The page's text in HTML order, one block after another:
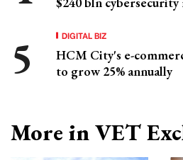
DIGITAL BIZ
HCM City's e-
to grow 25% annually
More in VET